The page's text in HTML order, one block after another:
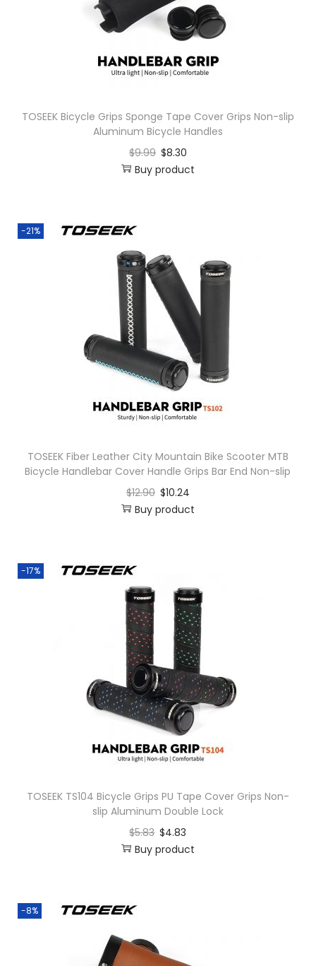
TOSEEK Bicycle Grips Sponge Tape Cover Grips Non-slip
Aluminum Bicycle Handles
$9.99 $8.30
Buy product
-21%
TOSEEK Fiber Leather City Mountain Bike Scooter MTB
Bicycle Handlebar Cover Handle Grips Bar End Non-slip
$12.90 $10.24
Buy product
-17%
TOSEEK TS104 Bicycle Grips PU Tape Cover Grips Non-
slip Aluminum Double Lock
$5.83 $4.83
Buy product
-8%